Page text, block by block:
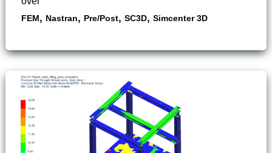
FEM, Nastran, Pre/Post, SC3D, Simcenter 3D